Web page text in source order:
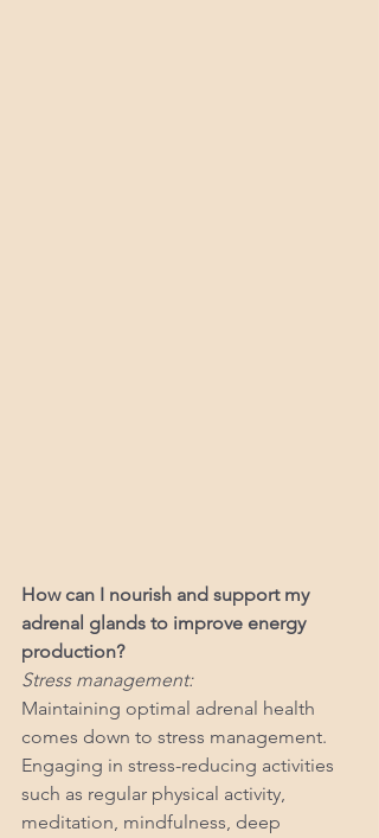
How can I nourish and support my
adrenal glands to improve energy
production?
Stress management:
Maintaining optimal adrenal health
comes down to stress management.
Engaging in stress-reducing activities
such as regular physical activity,
meditation, mindfulness, deep